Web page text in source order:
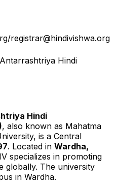
registrar@hindivishwa.org
Hindi
Hindi
, also known as Mahatma
is a Central
. Located in Wardha,
specializes in promoting
globally. The university
in Wardha.